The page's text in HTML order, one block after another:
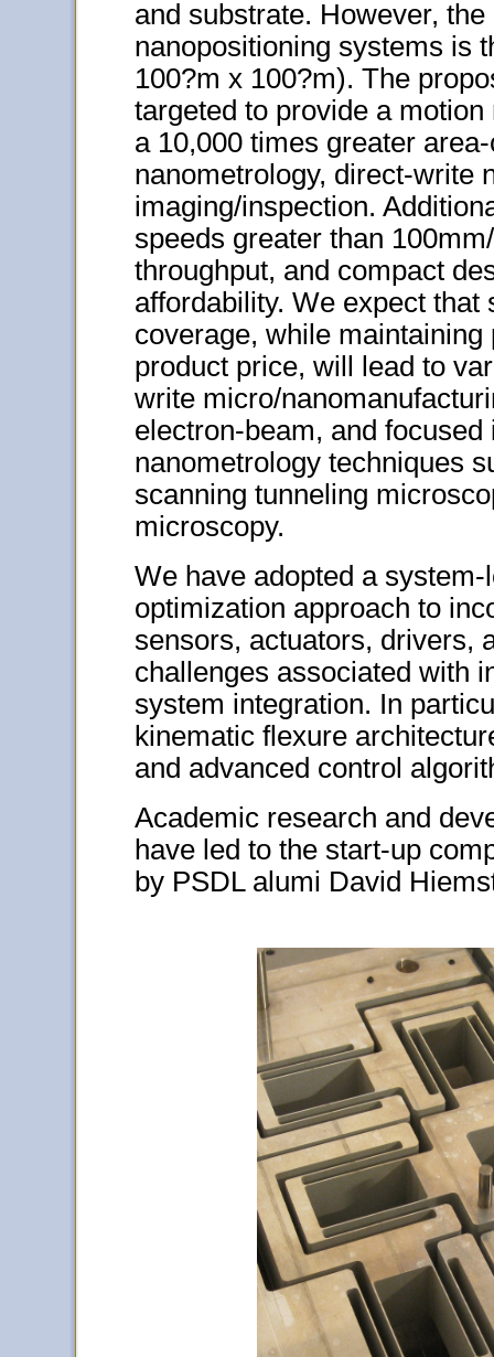
and substrate. However,
nanopositioning systems is
100?m x 100?m). The
targeted to provide a
a 10,000 times greater
nanometrology, direct-write
imaging/inspection.
speeds greater than
throughput, and compact
affordability. We expect
coverage, while
product price, will lead to
write micro/
electron-beam, and
nanometrology techniques
scanning tunneling
microscopy.
We have adopted a
optimization approach to
sensors, actuators, drivers,
challenges associated with
system integration. In
kinematic flexure
and advanced control
Academic research and
have led to the start-up
by PSDL alumi David